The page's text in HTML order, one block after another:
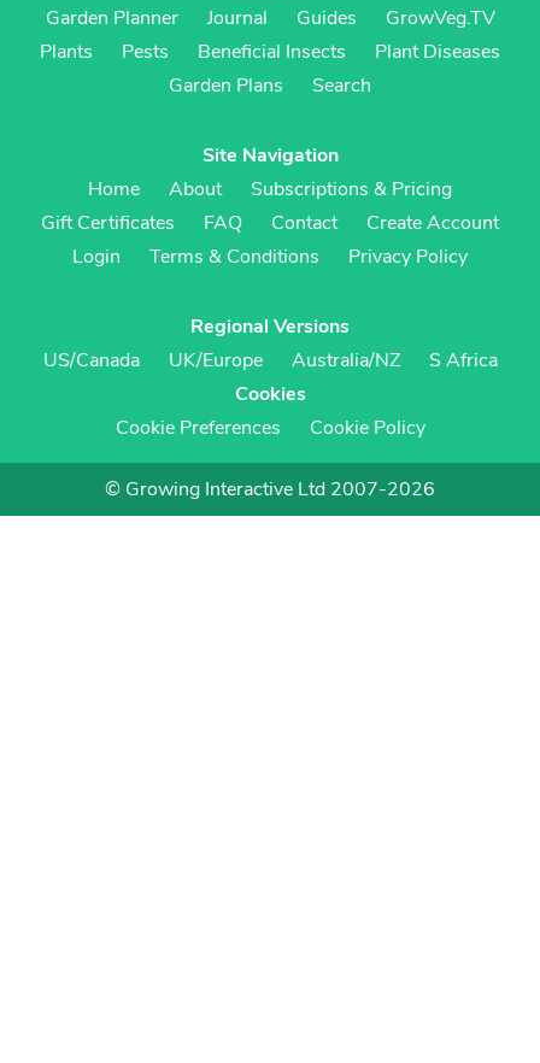
Garden Planner
Journal Guides
GrowVeg.TV
Plants
Pests Beneficial Insects
Plant Diseases
Garden Plans
Search
Site Navigation
Home
About
Subscriptions & Pricing
Gift Certificates
FAQ Contact
Create Account
Login
Terms & Conditions Privacy Policy
Regional Versions
US/Canada
UK/Europe Australia/NZ
S Africa
Cookies
Cookie Preferences
Cookie Policy
© Growing Interactive Ltd 2007-2026